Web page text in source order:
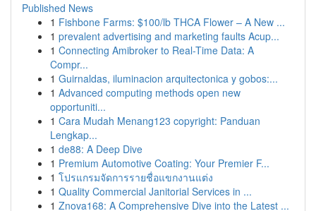
Published News
1 Fishbone Farms: $100/lb THCA Flower – A New ...
1 prevalent advertising and marketing faults Acup...
1 Connecting Amibroker to Real-Time Data: A
Compr...
1 Guirnaldas, iluminacion arquitectonica y gobos:...
1 Advanced computing methods open new
opportuniti...
1 Cara Mudah Menang123 copyright: Panduan
Lengkap...
1 de88: A Deep Dive
1 Premium Automotive Coating: Your Premier F...
1 โปรแกรมจัดการรายชื่อแขกงานแต่ง
1 Quality Commercial Janitorial Services in ...
1 Znova168: A Comprehensive Dive into the Latest ...